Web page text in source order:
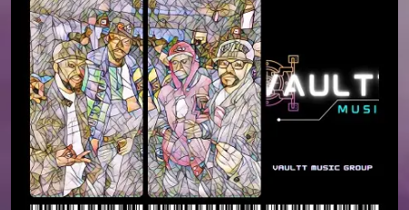
PRESSKIT
GALLERY – INSTAGRAM
GALLERY – BOXED
GALLERY – FULLWIDTH
VIDEOS – GRID